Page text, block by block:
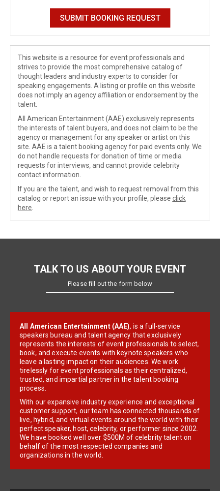
This website is a resource for event professionals and
strives to provide the most comprehensive catalog of
thought leaders and industry experts to consider for
speaking engagements. A listing or profile on this website
does not imply an agency affiliation or endorsement by the
talent.
All American Entertainment (AAE) exclusively represents
the interests of talent buyers, and does not claim to be the
agency or management for any speaker or artist on this
site. AAE is a talent booking agency for paid events only. We
do not handle requests for donation of time or media
requests for interviews, and cannot provide celebrity
contact information.
If you are the talent, and wish to request removal from this
catalog or report an issue with your profile, please click
here
TALK TO US ABOUT YOUR EVENT
Please fill out the form below
All American Entertainment (AAE), is a full-service
speakers bureau and talent agency that exclusively
represents the interests of event professionals to select,
book, and execute events with keynote speakers who
leave a lasting impact on their audiences. We work
tirelessly for event professionals as their centralized,
trusted, and impartial partner in the talent booking
process.
With our expansive industry experience and exceptional
customer support, our team has connected thousands of
live, hybrid, and virtual events around the world with their
perfect speaker, host, celebrity, or performer since 2002.
We have booked well over $500M of celebrity talent on
behalf of the most respected companies and
organizations in the world.